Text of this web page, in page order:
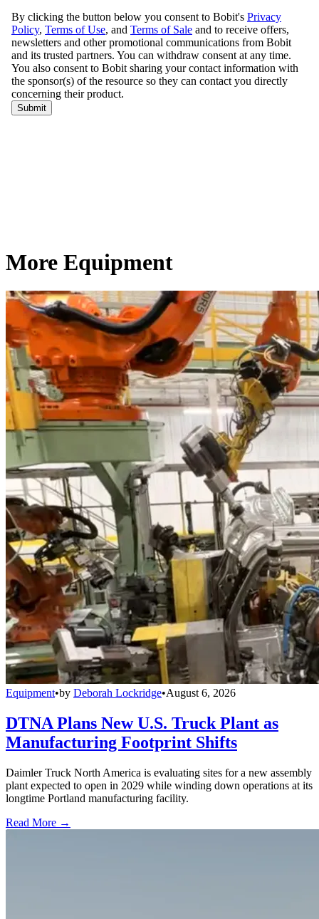
More Equipment
Equipment•by Deborah Lockridge•August 6, 2026
DTNA Plans New U.S. Truck Plant as
Manufacturing Footprint Shifts
Daimler Truck North America is evaluating sites for a new assembly
plant expected to open in 2029 while winding down operations at its
longtime Portland manufacturing facility.
Read More →